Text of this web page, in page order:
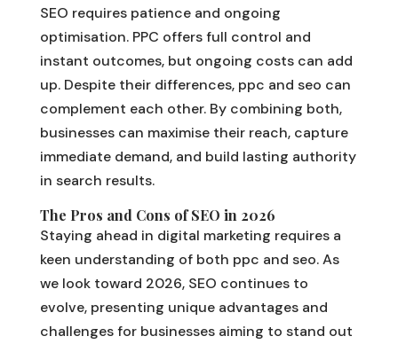
SEO requires patience and ongoing
optimisation. PPC offers full control and
instant outcomes, but ongoing costs can add
up. Despite their differences, ppc and seo can
complement each other. By combining both,
businesses can maximise their reach, capture
immediate demand, and build lasting authority
in search results.
The Pros and Cons of SEO in 2026
Staying ahead in digital marketing requires a
keen understanding of both ppc and seo. As
we look toward 2026, SEO continues to
evolve, presenting unique advantages and
challenges for businesses aiming to stand out